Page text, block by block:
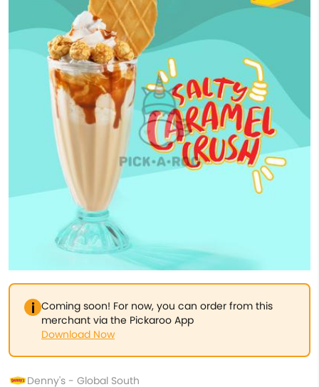
Coming soon! For now, you can order from this
merchant via the Pickaroo App
Download Now
Denny's - Global South